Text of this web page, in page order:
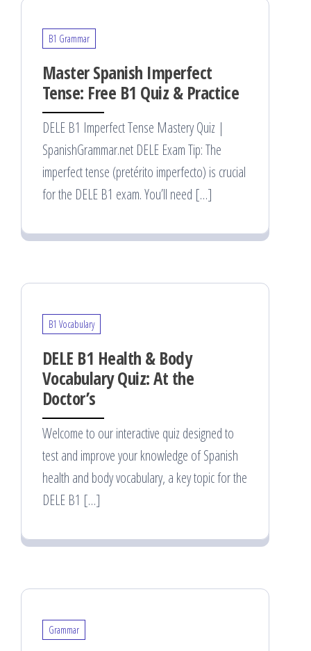
B1 Grammar
Master Spanish Imperfect
Tense: Free B1 Quiz & Practice
DELE B1 Imperfect Tense Mastery Quiz |
SpanishGrammar.net DELE Exam Tip: The
imperfect tense (pretérito imperfecto) is crucial
for the DELE B1 exam. You’ll need […]
B1 Vocabulary
DELE B1 Health & Body
Vocabulary Quiz: At the
Doctor’s
Welcome to our interactive quiz designed to
test and improve your knowledge of Spanish
health and body vocabulary, a key topic for the
DELE B1 […]
Grammar